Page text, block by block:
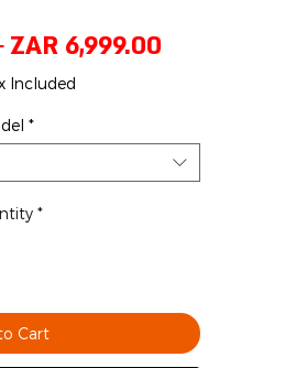
Regular
Price
ZAR 6,999.00Sale
Included
*
*
Cart